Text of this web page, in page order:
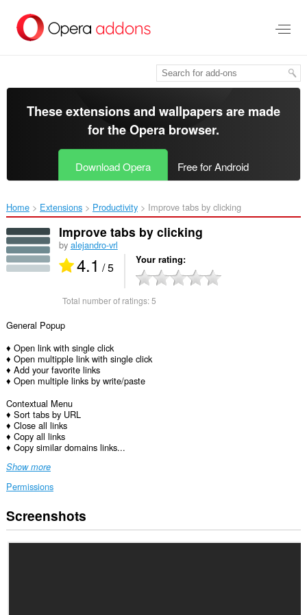
main
These extensions and wallpapers are made
for theOpera browser.
Download Opera Free for Android
Home Extensions Productivity Improve tabs by clicking‎
Improve tabs by clicking
by alejandro-vrl
4.1 / 5 Your rating
Total number of ratings:5
General Popup
♦ Open link with single click
♦ Open multipple link with single click
♦ Add your favorite links
♦ Open multiple links by write/paste
Contextual Menu
♦ Sort tabs by URL
♦ Close all links
♦ Copy all links
♦ Copy similar domains links...
Show more
Permissions
This
extension
Screenshots